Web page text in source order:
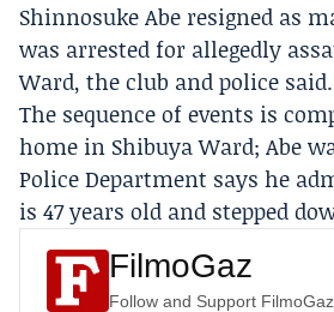
Shinnosuke Abe resigned as
was arrested for allegedly
Ward, the club and police said.
The sequence of events is
home in Shibuya Ward; Abe
Police Department says he
is 47 years old and stepped
FilmoGaz
Follow and Support